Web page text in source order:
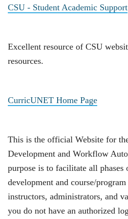
CSU - Student Academic Support
Excellent resource of CSU
resources.
CurricUNET Home Page
This is the official Website for
Development and Workflow
purpose is to facilitate all
development and course/
instructors, administrators, and
you do not have an authorized